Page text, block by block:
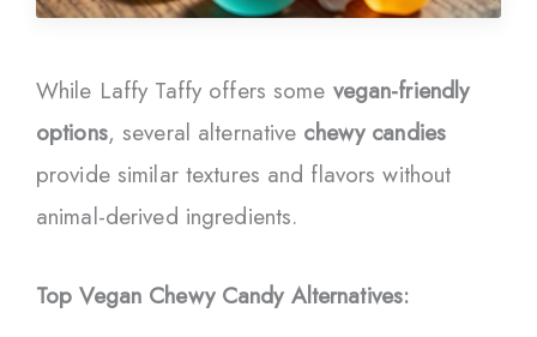
While Laffy Taffy offers some vegan-friendly
options, several alternative chewy candies
provide similar textures and flavors without
animal-derived ingredients.
Top Vegan Chewy Candy Alternatives: